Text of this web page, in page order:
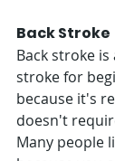
Back Stroke
Back stroke
stroke for
because it's
doesn't
Many people